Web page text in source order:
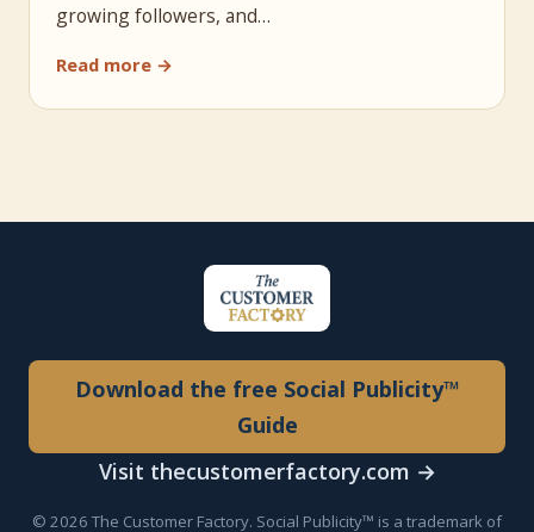
growing followers, and…
Read more →
Download the free Social Publicity™
Guide
Visit thecustomerfactory.com →
© 2026 The Customer Factory. Social Publicity™ is a trademark of